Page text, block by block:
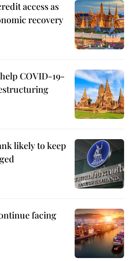
access as
recovery
COVID-19-
likely to keep
facing